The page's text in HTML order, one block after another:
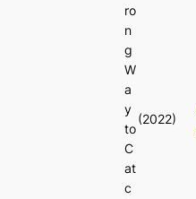
ro
n
g
W
a
y
to
C
at
c
(2022)